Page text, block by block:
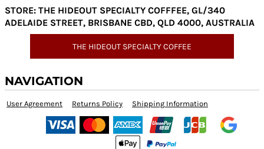
STORE: THE HIDEOUT SPECIALTY COFFFEE, GL/340
ADELAIDE STREET, BRISBANE CBD, QLD 4000, AUSTRALIA
THE HIDEOUT SPECIALTY COFFEE
NAVIGATION
User Agreement Returns Policy Shipping Information